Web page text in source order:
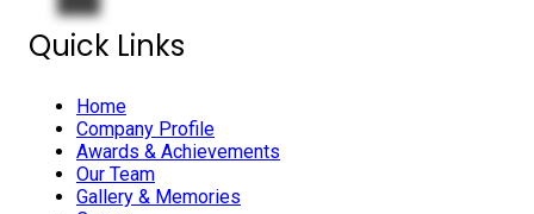
Quick Links
Home
Company Profile
Awards & Achievements
Our Team
Gallery & Memories